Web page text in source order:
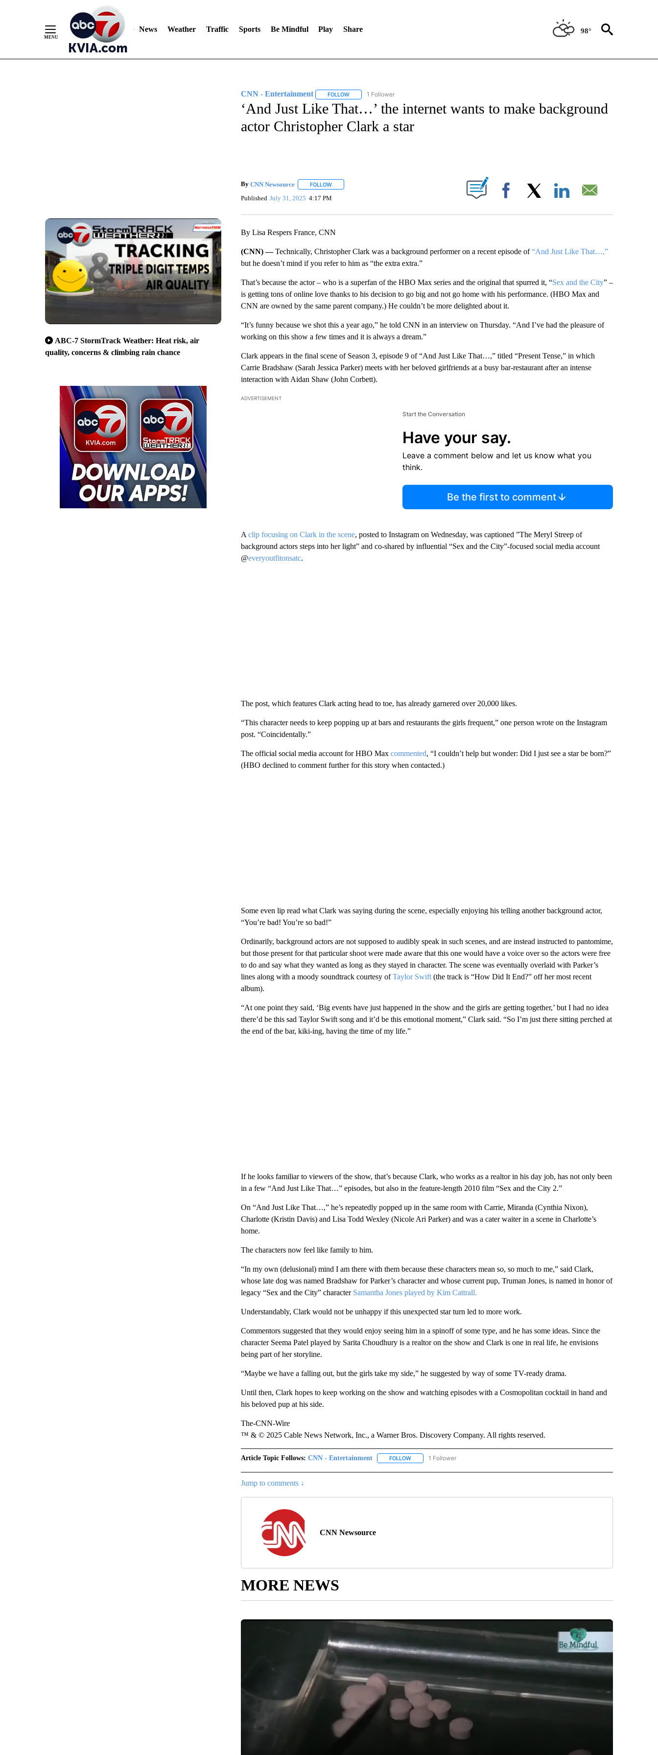
News Weather Traffic Sports Be Mindful Play Share 98°
ABC-7 StormTrack Weather: Heat risk, air
quality, concerns & climbing rain chance
CNN - Entertainment FOLLOWFOLLOW "CNN - ENTERTAINMENT" TO RECEIVE NOTIFICATIONS ABOUT NEW PAGES ON "CNN - ENTERTAINMENT".
1 Follower
‘And Just Like That…’ the internet wants to make background
actor Christopher Clark a star
By CNN Newsource FOLLOWFOLLOW "" TO RECEIVE NOTIFICATIONS ABOUT NEW PAGES ON "".
Published July 31, 2025 4:17 PM Facebook
By Lisa Respers France, CNN
(CNN) —Technically, Christopher Clark was a background performer on a recent episode of“And Just Like That…,”
but he doesn’t mind if you refer to him as “the extra extra.”
That’s because the actor – who is a superfan of the HBO Max series and the original that spurred it, “Sex and the City” –
is getting tons of online love thanks to his decision to go big and not go home with his performance. (HBO Max and
CNN are owned by the same parent company.) He couldn’t be more delighted about it.
“It’s funny because we shot this a year ago,” he told CNN in an interview on Thursday. “And I’ve had the pleasure of
working on this show a few times and it is always a dream.”
Clark appears in the final scene of Season 3, episode 9 of “And Just Like That…,” titled “Present Tense,” in which
Carrie Bradshaw (Sarah Jessica Parker) meets with her beloved girlfriends at a busy bar-restaurant after an intense
interaction with Aidan Shaw (John Corbett).
ADVERTISEMENT
Start the Conversation
Have your say.
Leave a comment below and let us know what you
think.
Be the first to comment
A clip focusing on Clark in the scene, posted to Instagram on Wednesday, was captioned ”The Meryl Streep of
background actors steps into her light” and co-shared by influential “Sex and the City”-focused social media account
@everyoutfitonsatc.
The post, which features Clark acting head to toe, has already garnered over 20,000 likes.
“This character needs to keep popping up at bars and restaurants the girls frequent,” one person wrote on the Instagram
post. “Coincidentally.”
The official social media account for HBO Max commented, “I couldn’t help but wonder: Did I just see a star be born?”
(HBO declined to comment further for this story when contacted.)
Some even lip read what Clark was saying during the scene, especially enjoying his telling another background actor,
“You’re bad! You’re so bad!”
Ordinarily, background actors are not supposed to audibly speak in such scenes, and are instead instructed to pantomime,
but those present for that particular shoot were made aware that this one would have a voice over so the actors were free
to do and say what they wanted as long as they stayed in character. The scene was eventually overlaid with Parker’s
lines along with a moody soundtrack courtesy ofTaylor Swift(the track is “How Did It End?” off her most recent
album).
“At one point they said, ‘Big events have just happened in the show and the girls are getting together,’ but I had no idea
there’d be this sad Taylor Swift song and it’d be this emotional moment,” Clark said. “So I’m just there sitting perched at
the end of the bar, kiki-ing, having the time of my life.”
If he looks familiar to viewers of the show, that’s because Clark, who works as a realtor in his day job, has not only been
in a few “And Just Like That…” episodes, but also in the feature-length 2010 film “Sex and the City 2.”
On “And Just Like That…,” he’s repeatedly popped up in the same room with Carrie, Miranda (Cynthia Nixon),
Charlotte (Kristin Davis) and Lisa Todd Wexley (Nicole Ari Parker) and was a cater waiter in a scene in Charlotte’s
home.
The characters now feel like family to him.
“In my own (delusional) mind I am there with them because these characters mean so, so much to me,” said Clark,
whose late dog was named Bradshaw for Parker’s character and whose current pup, Truman Jones, is named in honor of
legacy “Sex and the City” character Samantha Jones played by Kim Cattrall.
Understandably, Clark would not be unhappy if this unexpected star turn led to more work.
Commentors suggested that they would enjoy seeing him in a spinoff of some type, and he has some ideas. Since the
character Seema Patel played by Sarita Choudhury is a realtor on the show and Clark is one in real life, he envisions
being part of her storyline.
“Maybe we have a falling out, but the girls take my side,” he suggested by way of some TV-ready drama.
Until then, Clark hopes to keep working on the show and watching episodes with a Cosmopolitan cocktail in hand and
his beloved pup at his side.
The-CNN-Wire
™ & © 2025 Cable News Network, Inc., a Warner Bros. Discovery Company. All rights reserved.
Article Topic Follows: CNN - Entertainment FOLLOWFOLLOW "CNN - ENTERTAINMENT" TO RECEIVE NOTIFICATIONS ABOUT NEW PAGES ON "CNN
1 Follower
Jump to comments ↓
CNN Newsource
MORE NEWS